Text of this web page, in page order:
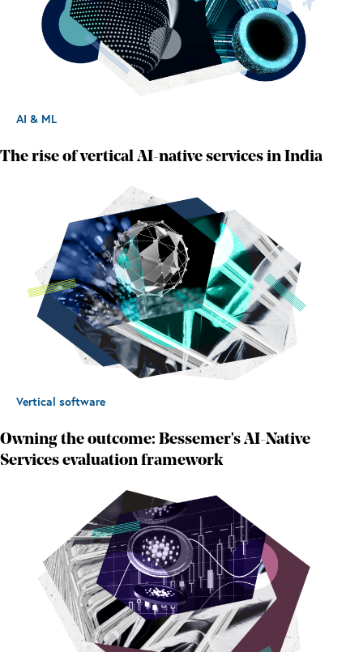
AI & ML
The rise of vertical AI-native services in India
Vertical software
Owning the outcome: Bessemer's AI-Native
Services evaluation framework